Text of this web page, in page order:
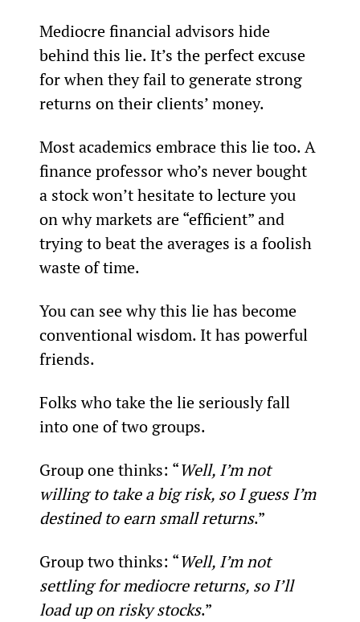
Mediocre financial advisors hide
behind this lie. It’s the perfect excuse
for when they fail to generate strong
returns on their clients’ money.
Most academics embrace this lie too. A
finance professor who’s never bought
a stock won’t hesitate to lecture you
on why markets are “efficient” and
trying to beat the averages is a foolish
waste of time.
You can see why this lie has become
conventional wisdom. It has powerful
friends.
Folks who take the lie seriously fall
into one of two groups.
Group one thinks: “Well, I’m not
willing to take a big risk, so I guess I’m
destined to earn small returns.”
Group two thinks: “Well, I’m not
settling for mediocre returns, so I’ll
load up on risky stocks.”